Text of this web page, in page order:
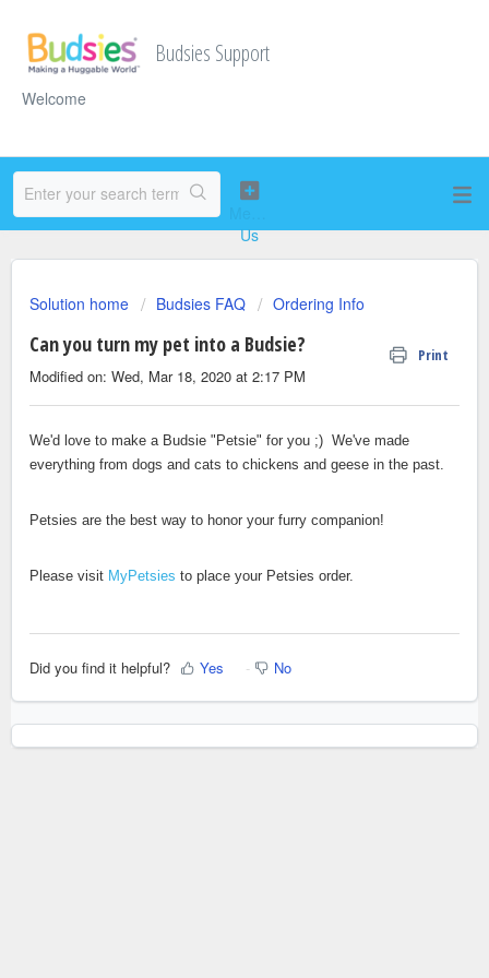
Budsies Support
Welcome
Solution home Budsies FAQ Ordering Info
Can you turn my pet into a Budsie? Print
Modified on: Wed, Mar 18, 2020 at 2:17 PM
We'd love to make a Budsie "Petsie" for you ;) We've made
everything from dogs and cats to chickens and geese in the past.
Petsies are the best way to honor your furry companion!
Please visit MyPetsies to place your Petsies order.
Did you find it helpful? Yes No